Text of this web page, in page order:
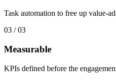
Task automation to free up value-
03 / 03
Measurable
KPIs defined before the